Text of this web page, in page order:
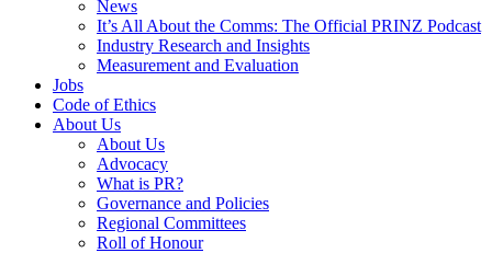
News
It’s All About the Comms: The Official PRINZ Podcast
Industry Research and Insights
Measurement and Evaluation
Jobs
Code of Ethics
About Us
About Us
Advocacy
What is PR?
Governance and Policies
Regional Committees
Roll of Honour